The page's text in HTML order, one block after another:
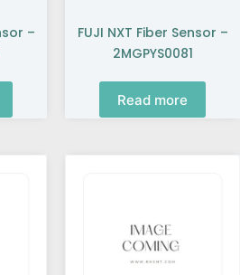
–
FUJI NXT Fiber Sensor –
2MGPYS0081
Read more